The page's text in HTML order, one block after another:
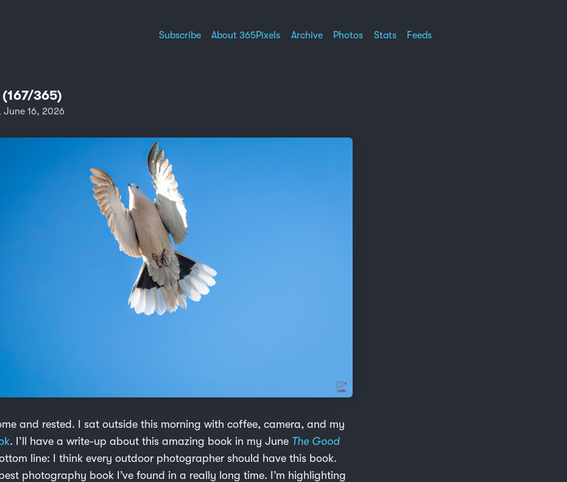
Subscribe About 365Pixels Archive Photos Stats Feeds
365)
June 16, 2026
and rested. I sat outside this morning with coffee, camera, and my
. I’ll have a write-up about this amazing book in my June The Good
line: I think every outdoor photographer should have this book.
photography book I’ve found in a really long time. I’m highlighting